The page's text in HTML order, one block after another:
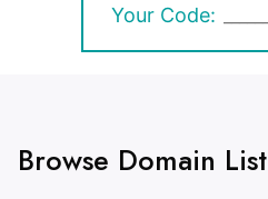
Your Code:
Browse Domain List